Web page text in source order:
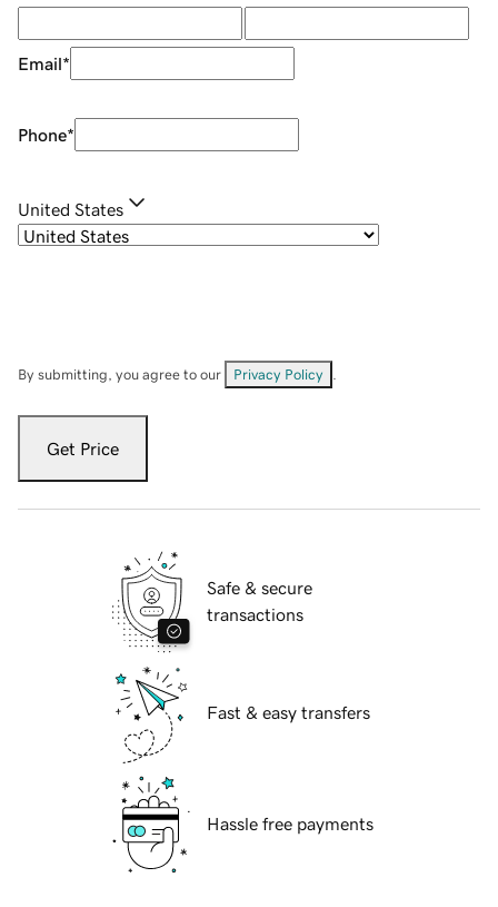
Email*
Phone*
United States
By submitting, you agree to our Privacy Policy
Get Price
Safe & secure
transactions
Fast & easy transfers
Hassle free payments